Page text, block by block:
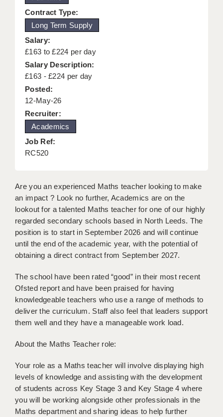
KEEPING CHILDREN SAFE IN EDUCATION
GRADUATE TEACHING ASSISTANTS
ABOUT ACADEMICS
OFFICE LOCATIONS
LONDON - PRIMARY
LONDON - SECONDARY
LONDON - SEN
LONDON - SUPPORT TEACHER
BERKSHIRE
BIRMINGHAM
BRISTOL
CANTERBURY
CHELMSFORD
CRAWLEY
HULL
ISLE OF WIGHT
Contract Type:
Long Term Supply
Salary:
£163 to £224 per day
Salary Description:
£163 - £224 per day
Posted:
12-May-26
Recruiter:
Academics
Job Ref:
RC520
Are you an experienced Maths teacher looking to make
an impact ? Look no further, Academics are on the
lookout for a talented Maths teacher for one of our highly
regarded secondary schools based in North Leeds. The
position is to start in September 2026 and will continue
until the end of the academic year, with the potential of
obtaining a direct contract from September 2027.
The school have been rated “good” in their most recent
Ofsted report and have been praised for having
knowledgeable teachers who use a range of methods to
deliver the curriculum. Staff also feel that leaders support
them well and they have a manageable work load.
About the Maths Teacher role:
Your role as a Maths teacher will involve displaying high
levels of knowledge and assisting with the development
of students across Key Stage 3 and Key Stage 4 where
you will be working alongside other professionals in the
Maths department and sharing ideas to help further